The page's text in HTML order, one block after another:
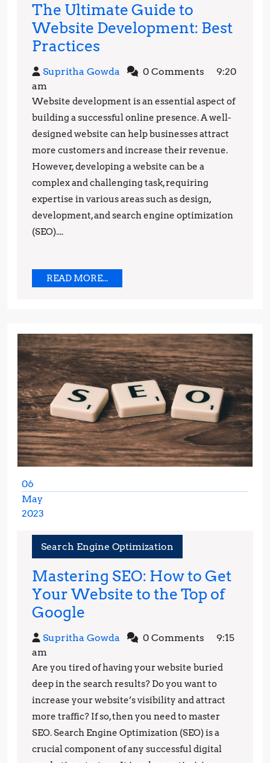
The Ultimate Guide to
Website Development: Best
Practices
Ultimate
Guide
to
Website
Development:
Best
Practices
Supritha Gowda Supritha0 Comments
9:20
am
Website development is an essential aspect of
building a successful online presence. A well-
designed website can help businesses attract
more customers and increase their revenue.
However, developing a website can be a
complex and challenging task, requiring
expertise in various areas such as design,
development, and search engine optimization
(SEO)....
READ MORE...READ
06
May
2023
2023
Search Engine Optimization
Mastering SEO: How to Get
Your Website to the Top of
Google
SEO:
to
Get
Your
Website
to
the
Supritha Gowda Supritha0 Comments
9:15
am
Are you tired of having your website buried
deep in the search results? Do you want to
increase your website’s visibility and attract
more traffic? If so, then you need to master
SEO. Search Engine Optimization (SEO) is a
crucial component of any successful digital